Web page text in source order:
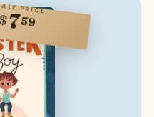
PRICE
$759